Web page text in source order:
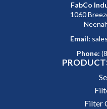
FabCo
1060
Email:
Phone:
Filter